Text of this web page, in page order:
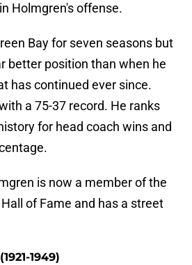
Holmgren's offense.
Bay for seven seasons but
better position than when he
has continued ever since.
a 75-37 record. He ranks
for head coach wins and
is now a member of the
of Fame and has a street
1949)